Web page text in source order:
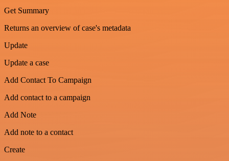
Get Summary
Returns an overview of case's metadata
Update
Update a case
Add Contact To Campaign
Add contact to a campaign
Add Note
Add note to a contact
Create